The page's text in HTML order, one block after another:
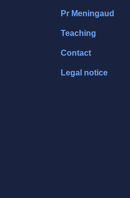
Pr Meningaud
Teaching
Contact
Legal notice